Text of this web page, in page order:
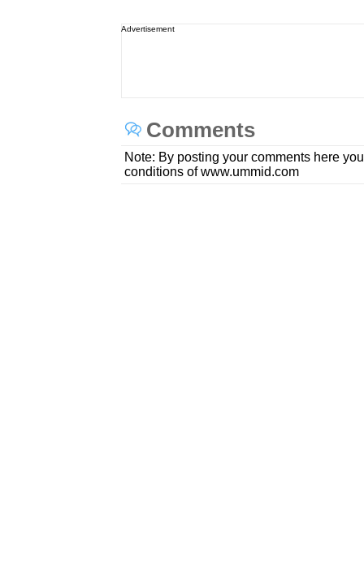
Advertisement
Comments
Note: By posting your comments here
conditions of www.ummid.com